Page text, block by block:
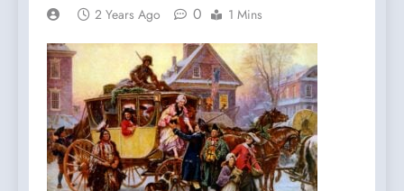
2 Years Ago 0 1 Mins